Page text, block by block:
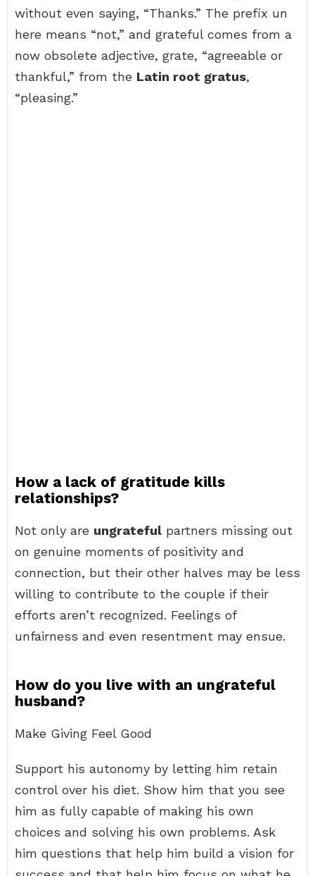
without even saying, “Thanks.” The prefix un
here means “not,” and grateful comes from a
now obsolete adjective, grate, “agreeable or
thankful,” from the Latin root gratus,
“pleasing.”
How a lack of gratitude kills
relationships?
Not only are ungrateful partners missing out
on genuine moments of positivity and
connection, but their other halves may be less
willing to contribute to the couple if their
efforts aren’t recognized. Feelings of
unfairness and even resentment may ensue.
How do you live with an ungrateful
husband?
Make Giving Feel Good
Support his autonomy by letting him retain
control over his diet. Show him that you see
him as fully capable of making his own
choices and solving his own problems. Ask
him questions that help him build a vision for